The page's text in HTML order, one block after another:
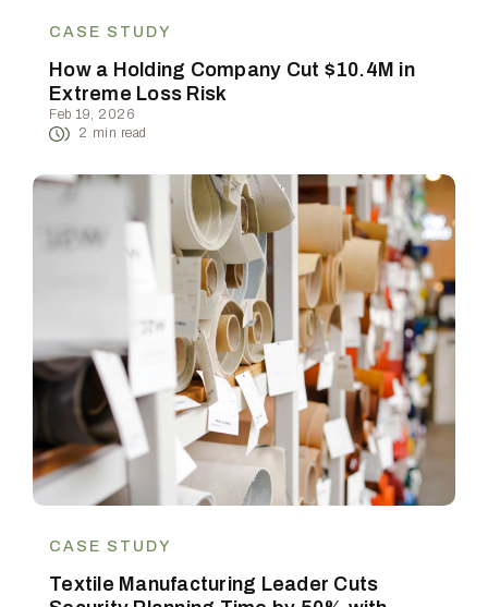
CASE STUDY
How a Holding Company Cut $10.4M in
Extreme Loss Risk
Feb 19, 2026
2 min read
CASE STUDY
Textile Manufacturing Leader Cuts